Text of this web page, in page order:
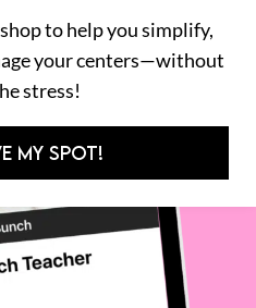
to help you simplify,
your centers—without
stress!
MY SPOT!